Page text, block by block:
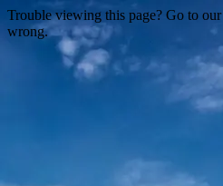
Trouble viewing this page? Go to our
wrong.